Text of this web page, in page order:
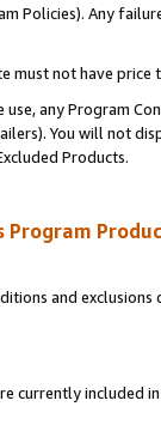
Policies). Any
must not have
any Program
You will not
Products.
Program
and
currently included